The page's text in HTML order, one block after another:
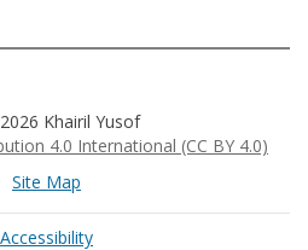
Khairil Yusof
4.0 International (CC BY 4.0)
Site Map
Accessibility